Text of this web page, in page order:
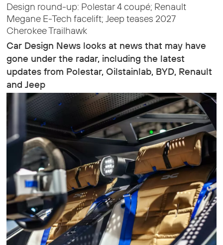
Design round-up: Polestar 4 coupé; Renault
Megane E-Tech facelift; Jeep teases 2027
Cherokee Trailhawk
Car Design News looks at news that may have
gone under the radar, including the latest
updates from Polestar, Oilstainlab, BYD, Renault
and Jeep